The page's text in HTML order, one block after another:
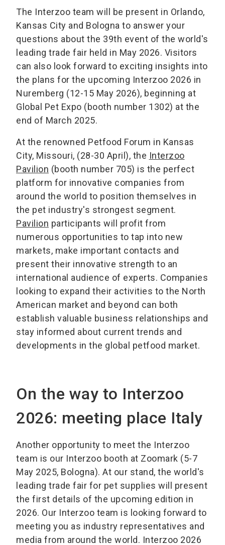
The Interzoo team will be present in Orlando,
Kansas City and Bologna to answer your
questions about the 39th event of the world's
leading trade fair held in May 2026. Visitors
can also look forward to exciting insights into
the plans for the upcoming Interzoo 2026 in
Nuremberg (12-15 May 2026), beginning at
Global Pet Expo (booth number 1302) at the
end of March 2025.
At the renowned Petfood Forum in Kansas
City, Missouri, (28-30 April), the Interzoo
Pavilion (booth number 705) is the perfect
platform for innovative companies from
around the world to position themselves in
the pet industry's strongest segment.
Pavilion participants will profit from
numerous opportunities to tap into new
markets, make important contacts and
present their innovative strength to an
international audience of experts. Companies
looking to expand their activities to the North
American market and beyond can both
establish valuable business relationships and
stay informed about current trends and
developments in the global petfood market.
On the way to Interzoo
2026: meeting place Italy
Another opportunity to meet the Interzoo
team is our Interzoo booth at Zoomark (5-7
May 2025, Bologna). At our stand, the world's
leading trade fair for pet supplies will present
the first details of the upcoming edition in
2026. Our Interzoo team is looking forward to
meeting you as industry representatives and
media from around the world. Interzoo 2026